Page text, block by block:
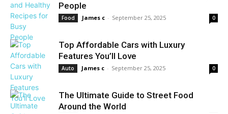
People
Food James c - September 25, 2025 0
Top Affordable Cars with Luxury
Features You’ll Love
Auto James c - September 25, 2025 0
The Ultimate Guide to Street Food
Around the World